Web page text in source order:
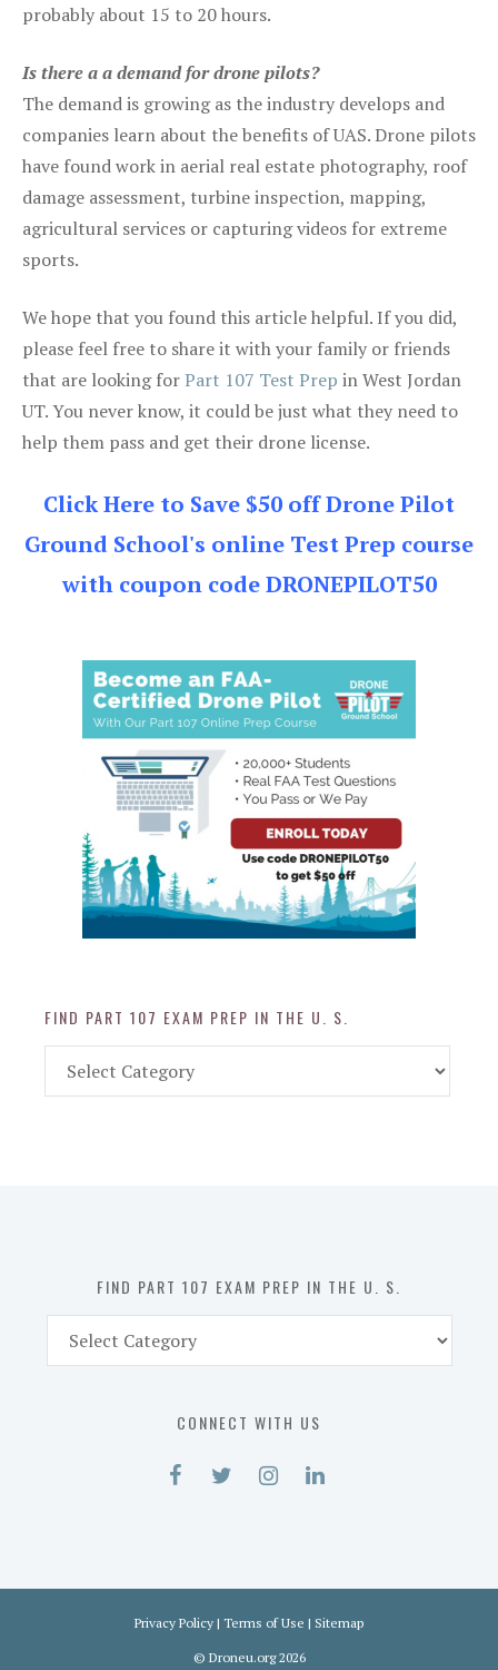
probably about 15 to 20 hours.
Is there a a demand for drone pilots?
The demand is growing as the industry develops and
companies learn about the benefits of UAS. Drone pilots
have found work in aerial real estate photography, roof
damage assessment, turbine inspection, mapping,
agricultural services or capturing videos for extreme
sports.
We hope that you found this article helpful. If you did,
please feel free to share it with your family or friends
that are looking forPart 107 Test Prep in West Jordan
UT. You never know, it could be just what they need to
help them pass and get their drone license.
Click Here to Save $50 off Drone Pilot
Ground School's online Test Prep course
with coupon code DRONEPILOT50
FIND PART 107 EXAM PREP IN THE U. S.
Part
FIND PART 107 EXAM PREP IN THE U. S.
Part
CONNECT WITH US
Privacy Policy | Terms of Use | Sitemap
© Droneu.org2026